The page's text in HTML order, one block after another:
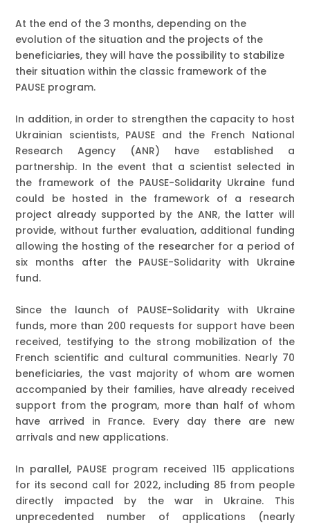
At the end of the 3 months, depending on the
evolution of the situation and the projects of the
beneficiaries, they will have the possibility to stabilize
their situation within the classic framework of the
PAUSE program.
In addition, in order to strengthen the capacity to host
Ukrainian scientists, PAUSE and the French National
Research Agency (ANR) have established a
partnership. In the event that a scientist selected in
the framework of the PAUSE-Solidarity Ukraine fund
could be hosted in the framework of a research
project already supported by the ANR, the latter will
provide, without further evaluation, additional funding
allowing the hosting of the researcher for a period of
six months after the PAUSE-Solidarity with Ukraine
fund.
Since the launch of PAUSE-Solidarity with Ukraine
funds, more than 200 requests for support have been
received, testifying to the strong mobilization of the
French scientific and cultural communities. Nearly 70
beneficiaries, the vast majority of whom are women
accompanied by their families, have already received
support from the program, more than half of whom
have arrived in France. Every day there are new
arrivals and new applications.
In parallel, PAUSE program received 115 applications
for its second call for 2022, including 85 from people
directly impacted by the war in Ukraine. This
unprecedented number of applications (nearly